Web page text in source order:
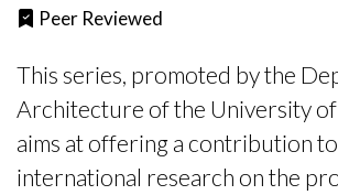
Peer Reviewed
This series, promoted by the
Architecture of the University
aims at offering a contribution
international research on the